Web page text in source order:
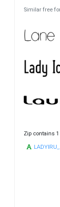
Similar free
Zip contains